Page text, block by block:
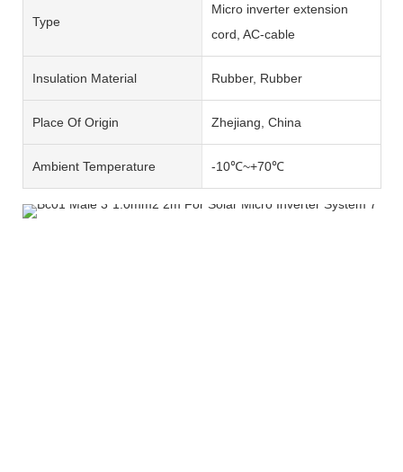
Type
Micro inverter extension
cord, AC-cable
Insulation Material Rubber, Rubber
Place Of Origin Zhejiang, China
Ambient Temperature -10℃~+70℃